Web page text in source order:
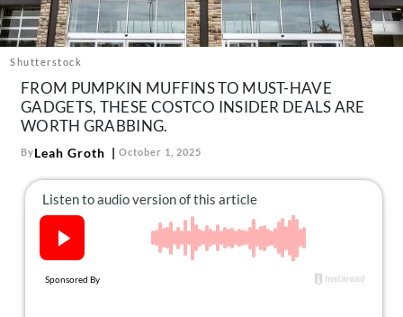
Follow
us:
FacebookInstagram
TikTokPinterest
Shutterstock
FROM PUMPKIN MUFFINS TO MUST-HAVE
GADGETS, THESE COSTCO INSIDER DEALS ARE
WORTH GRABBING.
ByLeah Groth October 1, 2025